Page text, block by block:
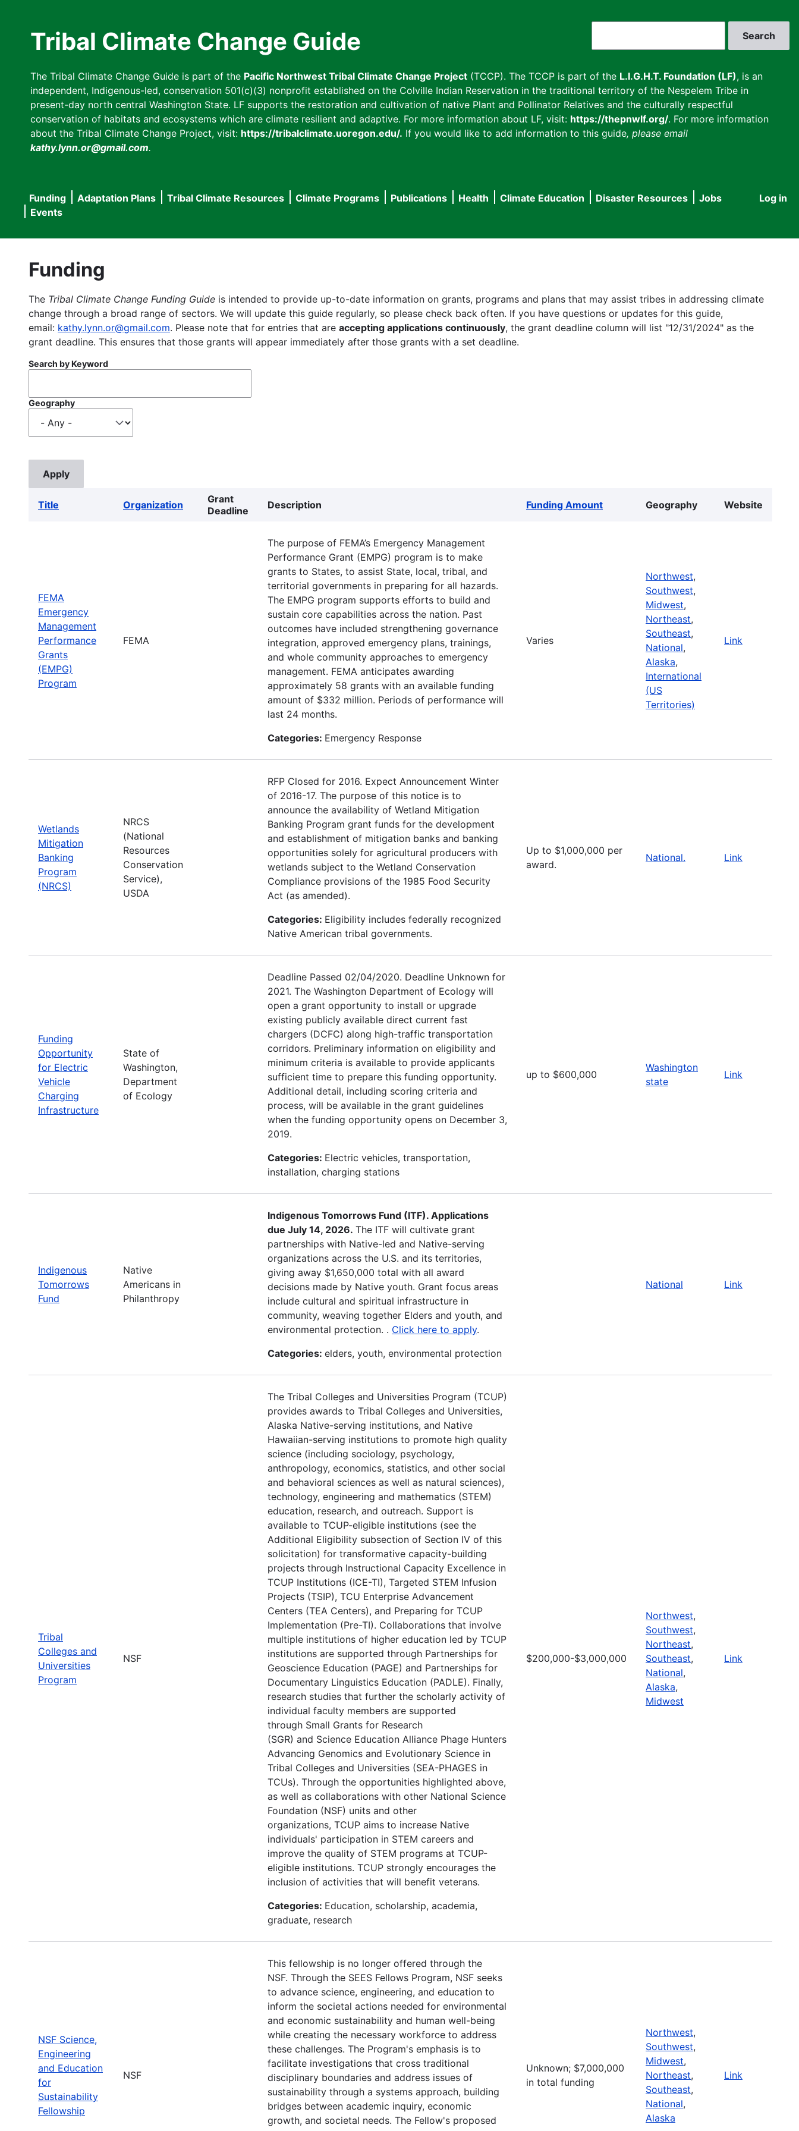
Tribal Climate Change Guide
The Tribal Climate Change Guide is part of the Pacific Northwest Tribal Climate Change Project (TCCP). The TCCP is part of the L.I.G.H.T. Foundation (LF), is an
independent, Indigenous-led, conservation 501(c)(3) nonprofit established on the Colville Indian Reservation in the traditional territory of the Nespelem Tribe in
present-day north central Washington State. LF supports the restoration and cultivation of native Plant and Pollinator Relatives and the culturally respectful
conservation of habitats and ecosystems which are climate resilient and adaptive. For more information about LF, visit: https://thepnwlf.org/. For more information
about the Tribal Climate Change Project, visit: https://tribalclimate.uoregon.edu/. If you would like to add information to this guide, please email
kathy.lynn.or@gmail.com.
User
Log in
Main
navigation
Funding Adaptation Plans Tribal Climate Resources Climate Programs Publications Health Climate Education Disaster Resources
Jobs
Events
Funding
The Tribal Climate Change Funding Guide is intended to provide up-to-date information on grants, programs and plans that may assist tribes in addressing climate
change through a broad range of sectors. We will update this guide regularly, so please check back often. If you have questions or updates for this guide,
email: kathy.lynn.or@gmail.com. Please note that for entries that are accepting applications continuously, the grant deadline column will list "12/31/2024" as the
grant deadline. This ensures that those grants will appear immediately after those grants with a set deadline.
Search by Keyword
Geography
Title Organization
Grant
Deadline
Description Funding Amount Geography Website
FEMA
Emergency
Management
Performance
Grants
(EMPG)
Program
FEMA
The purpose of FEMA’s Emergency Management
Performance Grant (EMPG) program is to make
grants to States, to assist State, local, tribal, and
territorial governments in preparing for all hazards.
The EMPG program supports efforts to build and
sustain core capabilities across the nation. Past
outcomes have included strengthening governance
integration, approved emergency plans, trainings,
and whole community approaches to emergency
management. FEMA anticipates awarding
approximately 58 grants with an available funding
amount of $332 million. Periods of performance will
last 24 months.
Categories: Emergency Response
Varies
Northwest,
Southwest,
Midwest,
Northeast,
Southeast,
National,
Alaska,
International
(US
Territories)
Link
Wetlands
Mitigation
Banking
Program
(NRCS)
NRCS
(National
Resources
Conservation
Service),
USDA
RFP Closed for 2016. Expect Announcement Winter
of 2016-17. The purpose of this notice is to
announce the availability of Wetland Mitigation
Banking Program grant funds for the development
and establishment of mitigation banks and banking
opportunities solely for agricultural producers with
wetlands subject to the Wetland Conservation
Compliance provisions of the 1985 Food Security
Act (as amended).
Categories: Eligibility includes federally recognized
Native American tribal governments.
Up to $1,000,000 per
award.
National. Link
Funding
Opportunity
for Electric
Vehicle
Charging
Infrastructure
State of
Washington,
Department
of Ecology
Deadline Passed 02/04/2020. Deadline Unknown for
2021. The Washington Department of Ecology will
open a grant opportunity to install or upgrade
existing publicly available direct current fast
chargers (DCFC) along high-traffic transportation
corridors. Preliminary information on eligibility and
minimum criteria is available to provide applicants
sufficient time to prepare this funding opportunity.
Additional detail, including scoring criteria and
process, will be available in the grant guidelines
when the funding opportunity opens on December 3,
2019.
Categories: Electric vehicles, transportation,
installation, charging stations
up to $600,000
Washington
state
Link
Indigenous
Tomorrows
Fund
Native
Americans in
Philanthropy
Indigenous Tomorrows Fund (ITF). Applications
due July 14, 2026. The ITF will cultivate grant
partnerships with Native-led and Native-serving
organizations across the U.S. and its territories,
giving away $1,650,000 total with all award
decisions made by Native youth. Grant focus areas
include cultural and spiritual infrastructure in
community, weaving together Elders and youth, and
environmental protection. . Click here to apply.
Categories: elders, youth, environmental protection
National Link
Tribal
Colleges and
Universities
Program
NSF
The Tribal Colleges and Universities Program (TCUP)
provides awards to Tribal Colleges and Universities,
Alaska Native-serving institutions, and Native
Hawaiian-serving institutions to promote high quality
science (including sociology, psychology,
anthropology, economics, statistics, and other social
and behavioral sciences as well as natural sciences),
technology, engineering and mathematics (STEM)
education, research, and outreach. Support is
available to TCUP-eligible institutions (see the
Additional Eligibility subsection of Section IV of this
solicitation) for transformative capacity-building
projects through Instructional Capacity Excellence in
TCUP Institutions (ICE-TI), Targeted STEM Infusion
Projects (TSIP), TCU Enterprise Advancement
Centers (TEA Centers), and Preparing for TCUP
Implementation (Pre-TI). Collaborations that involve
multiple institutions of higher education led by TCUP
institutions are supported through Partnerships for
Geoscience Education (PAGE) and Partnerships for
Documentary Linguistics Education (PADLE). Finally,
research studies that further the scholarly activity of
individual faculty members are supported
through Small Grants for Research
(SGR) and Science Education Alliance Phage Hunters
Advancing Genomics and Evolutionary Science in
Tribal Colleges and Universities (SEA-PHAGES in
TCUs). Through the opportunities highlighted above,
as well as collaborations with other National Science
Foundation (NSF) units and other
organizations, TCUP aims to increase Native
individuals' participation in STEM careers and
improve the quality of STEM programs at TCUP-
eligible institutions. TCUP strongly encourages the
inclusion of activities that will benefit veterans.
Categories: Education, scholarship, academia,
graduate, research
$200,000-$3,000,000
Northwest,
Southwest,
Northeast,
Southeast,
National,
Alaska,
Midwest
Link
NSF Science,
Engineering
and Education
for
Sustainability
Fellowship
NSF
This fellowship is no longer offered through the
NSF. Through the SEES Fellows Program, NSF seeks
to advance science, engineering, and education to
inform the societal actions needed for environmental
and economic sustainability and human well-being
while creating the necessary workforce to address
these challenges. The Program's emphasis is to
facilitate investigations that cross traditional
disciplinary boundaries and address issues of
sustainability through a systems approach, building
bridges between academic inquiry, economic
growth, and societal needs. The Fellow's proposed
Unknown; $7,000,000
in total funding
Northwest,
Southwest,
Midwest,
Northeast,
Southeast,
National,
Alaska
Link